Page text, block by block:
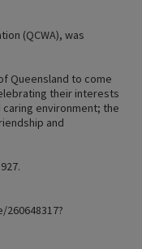
(QCWA), was
Queensland to come
their interests
environment; the
and